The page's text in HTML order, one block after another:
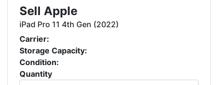
Sell Apple
iPad Pro 11 4th Gen (2022)
Carrier:
Storage Capacity:
Condition:
Quantity